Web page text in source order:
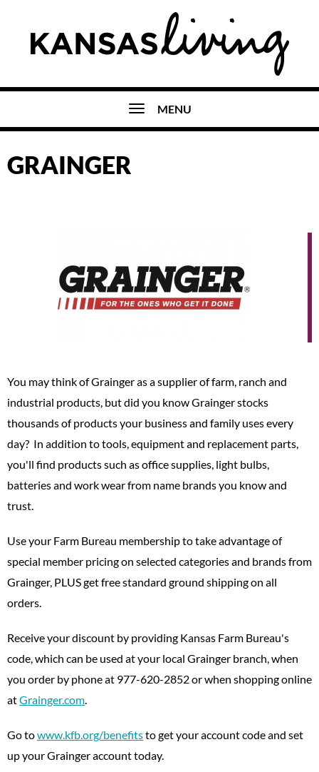
MENU
GRAINGER
You may think of Grainger as a supplier of farm, ranch and
industrial products, but did you know Grainger stocks
thousands of products your business and family uses every
day? In addition to tools, equipment and replacement parts,
you'll find products such as office supplies, light bulbs,
batteries and work wear from name brands you know and
trust.
Use your Farm Bureau membership to take advantage of
special member pricing on selected categories and brands from
Grainger, PLUS get free standard ground shipping on all
orders.
Receive your discount by providing Kansas Farm Bureau's
code, which can be used at your local Grainger branch, when
you order by phone at 977-620-2852 or when shopping online
atGrainger.com.
Go towww.kfb.org/benefitsto get your account code and set
up your Grainger account today.